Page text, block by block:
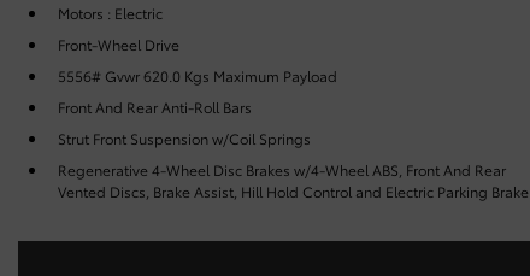
Motors : Electric
Front-Wheel Drive
5556# Gvwr 620.0 Kgs Maximum Payload
Front And Rear Anti-Roll Bars
Strut Front Suspension w/Coil Springs
Regenerative 4-Wheel Disc Brakes w/4-Wheel ABS, Front And Rear
Vented Discs, Brake Assist, Hill Hold Control and Electric Parking Brake